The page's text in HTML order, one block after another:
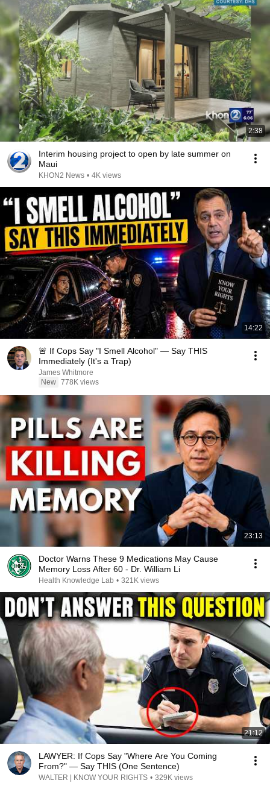
2:38
Interim housing project to open by late summer on
Maui
KHON2 News • 4K views
14:22
🚨 If Cops Say "I Smell Alcohol" — Say THIS
Immediately (It's a Trap)
James Whitmore
New 778K views
23:13
Doctor Warns These 9 Medications May Cause
Memory Loss After 60 - Dr. William Li
Health Knowledge Lab • 321K views
21:12
LAWYER: If Cops Say "Where Are You Coming
From?" — Say THIS (One Sentence)
WALTER | KNOW YOUR RIGHTS • 329K views